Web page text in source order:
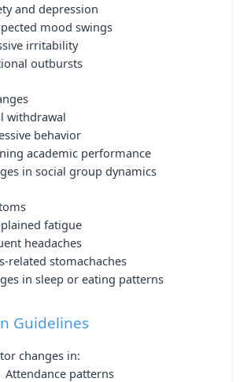
and depression
mood swings
irritability
outbursts
withdrawal
behavior
academic performance
in social group dynamics
fatigue
headaches
related stomachaches
in sleep or eating patterns
Guidelines
changes in:
Attendance patterns